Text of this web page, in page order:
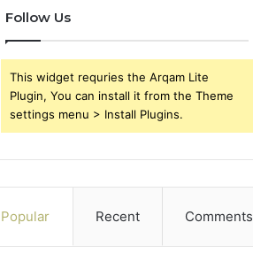
Follow Us
This widget requries the Arqam Lite
Plugin, You can install it from the Theme
settings menu > Install Plugins.
Popular Recent Comments